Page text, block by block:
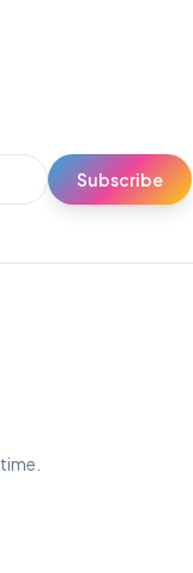
Subscribe